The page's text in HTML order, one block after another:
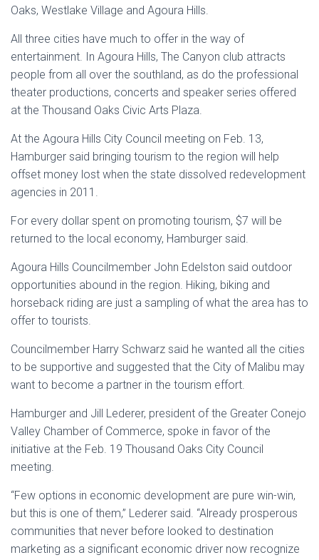
Oaks, Westlake Village and Agoura Hills.
All three cities have much to offer in the way of
entertainment. In Agoura Hills, The Canyon club attracts
people from all over the southland, as do the professional
theater productions, concerts and speaker series offered
at the Thousand Oaks Civic Arts Plaza.
At the Agoura Hills City Council meeting on Feb. 13,
Hamburger said bringing tourism to the region will help
offset money lost when the state dissolved redevelopment
agencies in 2011.
For every dollar spent on promoting tourism, $7 will be
returned to the local economy, Hamburger said.
Agoura Hills Councilmember John Edelston said outdoor
opportunities abound in the region. Hiking, biking and
horseback riding are just a sampling of what the area has to
offer to tourists.
Councilmember Harry Schwarz said he wanted all the cities
to be supportive and suggested that the City of Malibu may
want to become a partner in the tourism effort.
Hamburger and Jill Lederer, president of the Greater Conejo
Valley Chamber of Commerce, spoke in favor of the
initiative at the Feb. 19 Thousand Oaks City Council
meeting.
“Few options in economic development are pure win-win,
but this is one of them,” Lederer said. “Already prosperous
communities that never before looked to destination
marketing as a significant economic driver now recognize